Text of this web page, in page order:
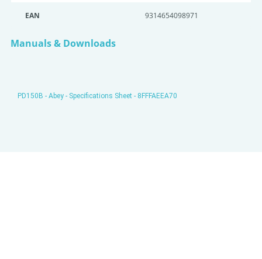
EAN 9314654098971
Manuals & Downloads
PD150B - Abey - Specifications Sheet - 8FFFAEEA70